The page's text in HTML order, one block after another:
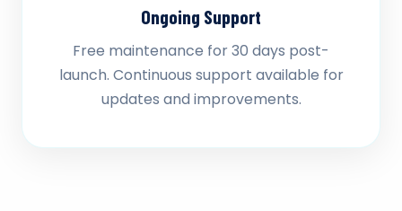
Ongoing Support
Free maintenance for 30 days post-
launch. Continuous support available for
updates and improvements.